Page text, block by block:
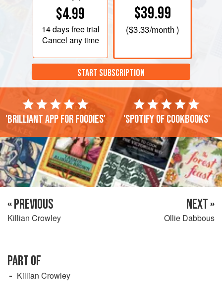
$4.99
14 daysfree trial
Cancel any time
$39.99
($3.33/month )
START SUBSCRIPTION
'Brilliant app for foodies' 'Spotify of cookbooks'
« PREVIOUS
Killian Crowley
NEXT »
Ollie Dabbous
PART OF
Killian Crowley